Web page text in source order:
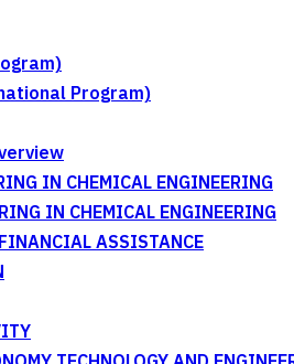
Program)
IN CHEMICAL ENGINEERING
IN CHEMICAL ENGINEERING
ASSISTANCE